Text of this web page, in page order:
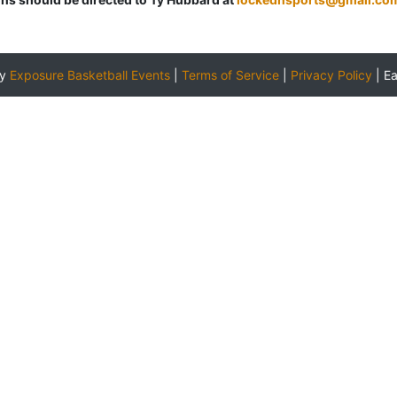
Exposure Basketball Events| Terms of Service| Privacy Policy